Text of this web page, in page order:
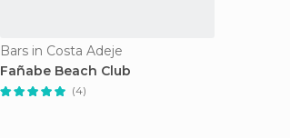
Bars in Costa Adeje
Fañabe Beach Club
(4)